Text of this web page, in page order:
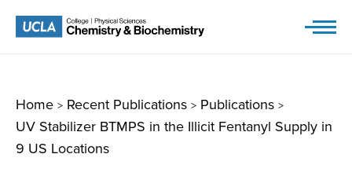
Home > Recent Publications > Publications >
UV Stabilizer BTMPS in the Illicit Fentanyl Supply in
9 US Locations